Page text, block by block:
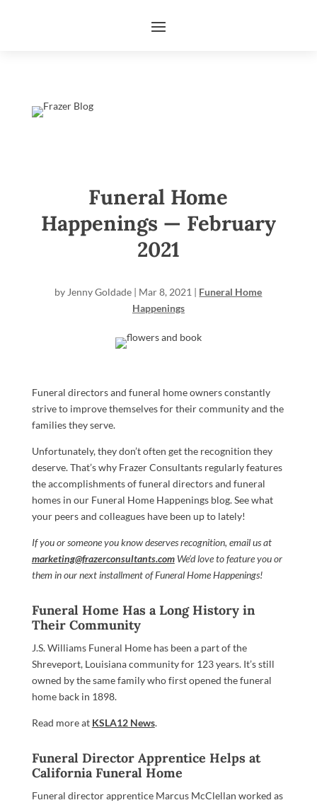
Funeral Home
Happenings — February
2021
by Jenny Goldade | Mar 8, 2021 | Funeral Home
Happenings
Funeral directors and funeral home owners constantly
strive to improve themselves for their community and the
families they serve.
Unfortunately, they don’t often get the recognition they
deserve. That’s why Frazer Consultants regularly features
the accomplishments of funeral directors and funeral
homes in our Funeral Home Happenings blog. See what
your peers and colleagues have been up to lately!
If you or someone you know deserves recognition, email us at
marketing@frazerconsultants.comWe’d love to feature you or
them in our next installment of Funeral Home Happenings!
Funeral Home Has a Long History in
Their Community
J.S. Williams Funeral Home has been a part of the
Shreveport, Louisiana community for 123 years. It’s still
owned by the same family who first opened the funeral
home back in 1898.
Read more at KSLA12 News.
Funeral Director Apprentice Helps at
California Funeral Home
Funeral director apprentice Marcus McClellan worked as